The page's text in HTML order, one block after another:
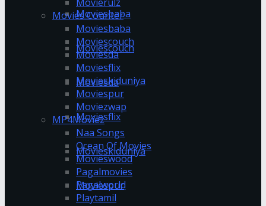
Moviesbaba
Moviescouch
Moviesda
Moviesflix
Movieskiduniya
Moviespur
Movies Counter
Moviesbaba
Moviescouch
Moviesda
Moviesflix
Movieskiduniya
Moviespur
Moviezwap
MP4Moviez
Naa Songs
Ocean Of Movies
Movieswood
Pagalmovies
Pagalworld
Playtamil